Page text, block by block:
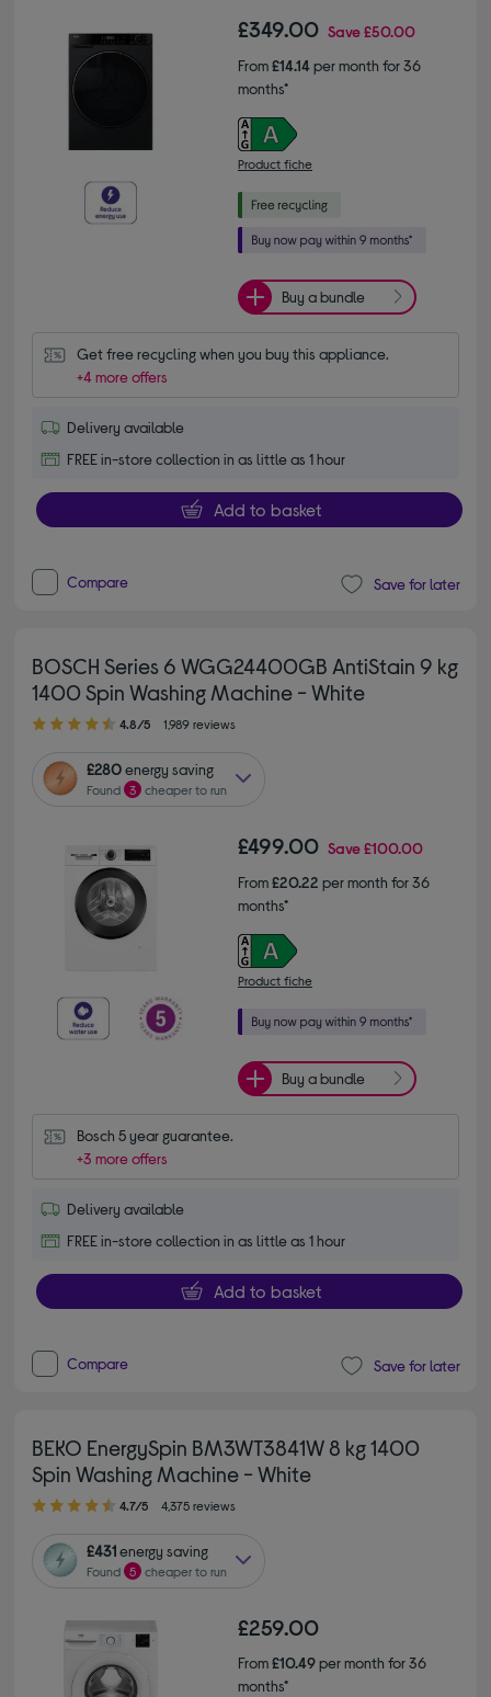
£349.00 Save£50.00
From£14.14per month for 36
months*
Product fiche
Buy a bundle
Get free recycling when you buy this appliance.
+4 more offers
Delivery available
FREE in-store collection in as little as 1 hour
Add to basket
Compare Save for later
BOSCH Series 6 WGG24400GB AntiStain 9 kg
1400 Spin Washing Machine - White
4.80 out of 5 stars
4.8/5 1,989 reviews
£280energy saving
Found 3 cheaper to run
£499.00 Save£100.00
From£20.22 per month for 36
months*
Product fiche
Buy a bundle
Bosch 5 year guarantee.
+3 more offers
Delivery available
FREE in-store collection in as little as 1 hour
Add to basket
Compare Save for later
BEKO EnergySpin BM3WT3841W 8 kg 1400
Spin Washing Machine - White
4.70 out of 5 stars
4.7/5 4,375 reviews
£431energy saving
Found 5 cheaper to run
£259.00
From£10.49per month for 36
months*